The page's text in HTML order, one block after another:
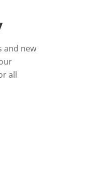
and new
all